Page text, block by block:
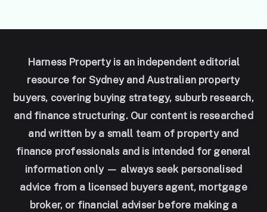
Harness Property is an independent editorial
resource for Sydney and Australian property
buyers, covering buying strategy, suburb research,
and finance structuring. Our content is researched
and written by a small team of property and
finance professionals and is intended for general
information only — always seek personalised
advice from a licensed buyers agent, mortgage
broker, or financial adviser before making a